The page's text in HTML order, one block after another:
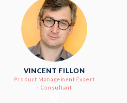
VINCENT FILLON
Product Management Expert
- Consultant